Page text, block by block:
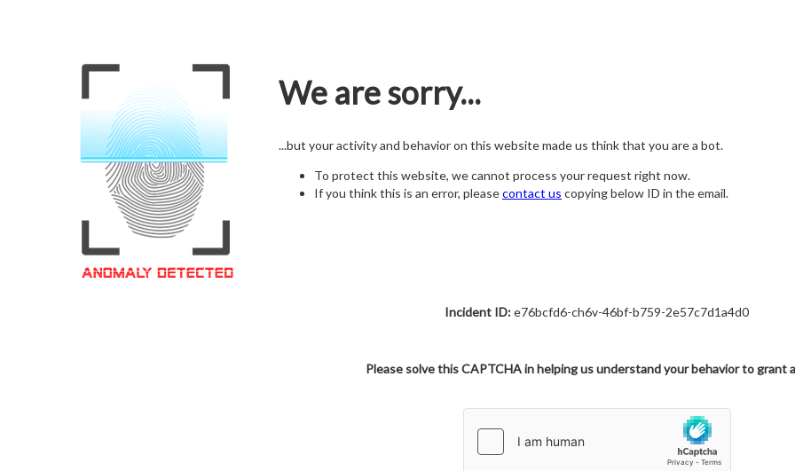
We are sorry...
...but your activity and behavior on this website made us think that you are a bot.
To protect this website, we cannot process your request right now.
If you think this is an error, pleasecontact us copying below ID in the email.
Incident ID:e76bcfd6-ch6v-46bf-b759-2e57c7d1a4d0
Please solve this CAPTCHA in helping us understand your behavior to grant